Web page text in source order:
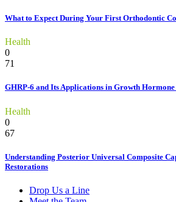
What to Expect During Your First Orthodontic
Health
0
71
GHRP-6 and Its Applications in Growth
Health
0
67
Understanding Posterior Universal Composite
Restorations
Drop Us a Line